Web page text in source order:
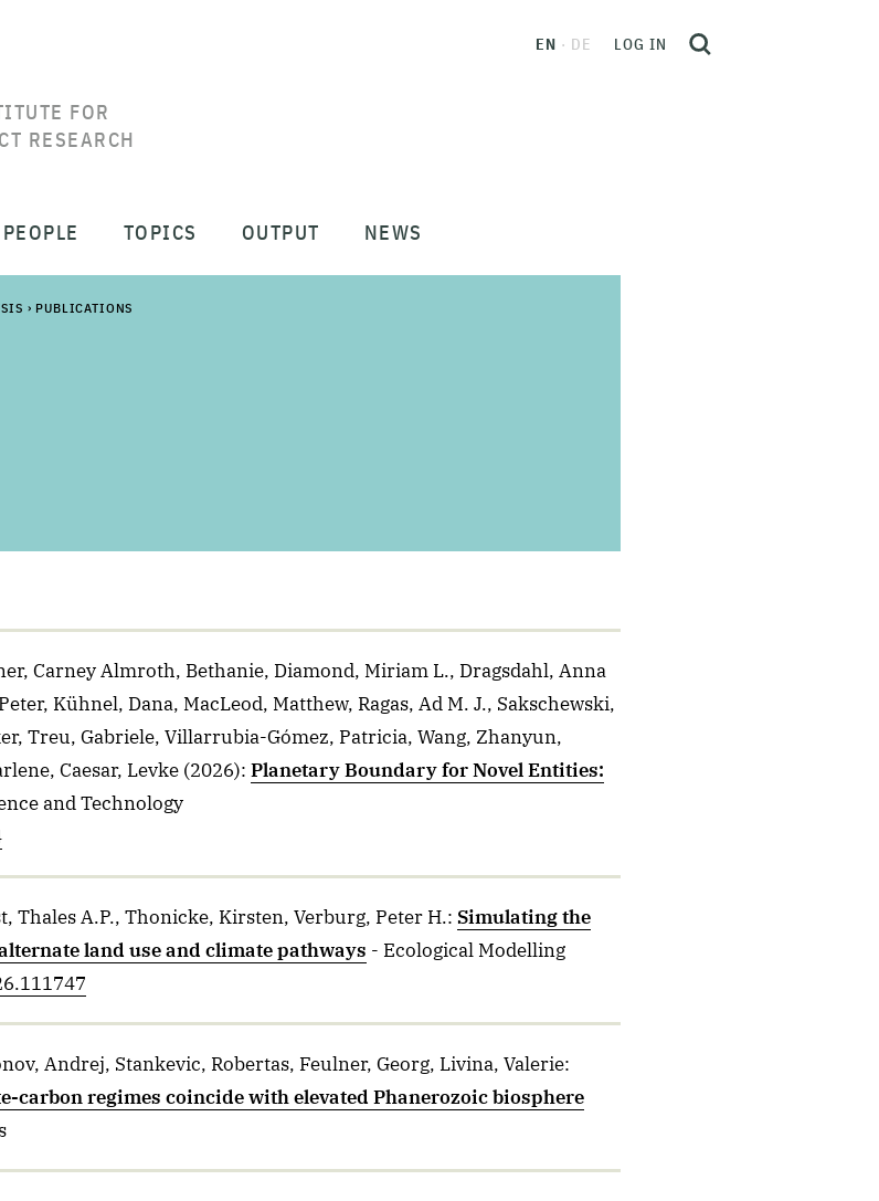
FOR
RESEARCH
EN DE LOG IN
PEOPLE TOPICS OUTPUT NEWS
› PUBLICATIONS
Carney Almroth, Bethanie, Diamond, Miriam L., Dragsdahl, Anna
Kühnel, Dana, MacLeod, Matthew, Ragas, Ad M. J., Sakschewski,
Treu, Gabriele, Villarrubia-Gómez, Patricia, Wang, Zhanyun,
Caesar, Levke(2026): Planetary Boundary for Novel Entities:
and Technology
Thales A.P., Thonicke, Kirsten, Verburg, Peter H.: Simulating the
land use and climate pathways - Ecological Modelling
Andrej, Stankevic, Robertas, Feulner, Georg, Livina, Valerie:
carbon regimes coincide with elevated Phanerozoic biosphere